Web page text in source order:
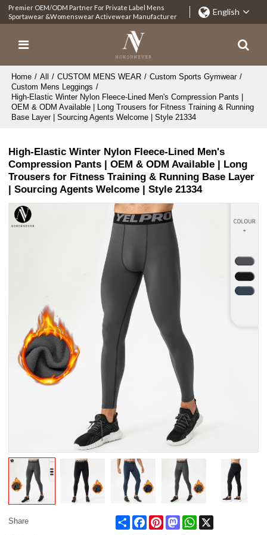
Premier OEM/ODM Partner For Private Label Mens
Sportawear &Womenswear Activewear Manufacturer
English
Home / All / CUSTOM MENS WEAR / Custom Sports Gymwear /
Custom Mens Leggings /
High-Elastic Winter Nylon Fleece-Lined Men's Compression Pants |
OEM & ODM Available | Long Trousers for Fitness Training & Running
Base Layer | Sourcing Agents Welcome | Style 21334
High-Elastic Winter Nylon Fleece-Lined Men's
Compression Pants | OEM & ODM Available | Long
Trousers for Fitness Training & Running Base Layer
| Sourcing Agents Welcome | Style 21334
Share Share FacebookPinterestMastodonWhatsApp